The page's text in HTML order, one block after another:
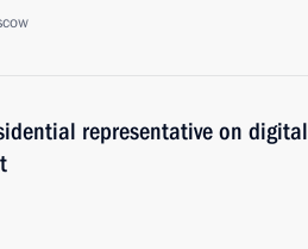
representative on digital